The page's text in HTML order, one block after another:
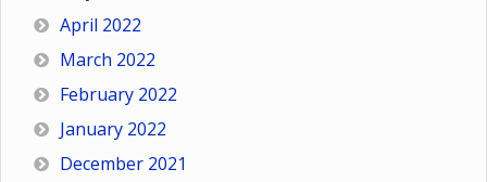
April 2022
March 2022
February 2022
January 2022
December 2021